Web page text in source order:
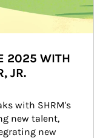
2025 WITH
JR.
with SHRM's
new talent,
new